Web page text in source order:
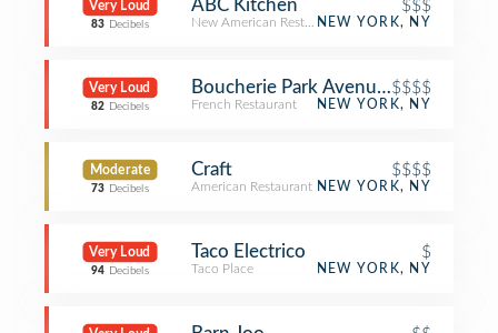
Very Loud
83 Decibels
ABC Kitchen $$$
New American RestaurantNEW YORK, NY
Very Loud
82 Decibels
Boucherie Park Avenue South
$$$$
French Restaurant NEW YORK, NY
Moderate
73 Decibels
Craft $$$$
American Restaurant NEW YORK, NY
Very Loud
94 Decibels
Taco Electrico $
Taco Place NEW YORK, NY